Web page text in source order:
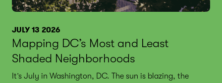
JULY 13 2026
Mapping DC’s Most and Least
Shaded Neighborhoods
It’s July in Washington, DC. The sun is blazing, the